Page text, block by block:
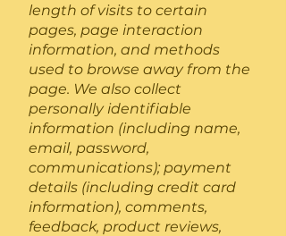
length of visits to certain
pages, page interaction
information, and methods
used to browse away from the
page. We also collect
personally identifiable
information (including name,
email, password,
communications); payment
details (including credit card
information), comments,
feedback, product reviews,